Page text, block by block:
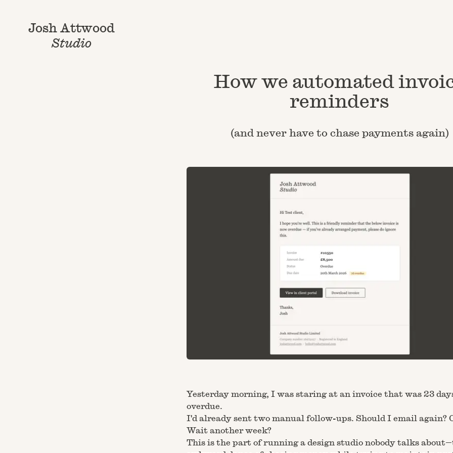
Josh Attwood
Studio
How we automated
reminders
(and never have to chase payments again)
Yesterday morning, I was staring at an invoice that was 23
overdue.
I'd already sent two manual follow-ups. Should I email again?
Wait another week?
This is the part of running a design studio nobody talks